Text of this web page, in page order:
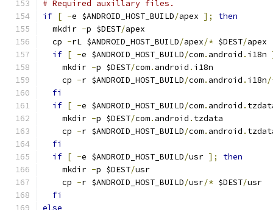
# Required auxillary files.
if [ -e $ANDROID_HOST_BUILD/apex ];
then
  mkdir
-p $DEST/apex
  cp
-rL $ANDROID_HOST_BUILD/apex/* $DEST/apex
if [ -e $ANDROID_HOST_BUILD/com. android . i18n
    mkdir
-p $DEST/com. android . i18n
    cp
-r $ANDROID_HOST_BUILD/com. android . i18n
fi
if [ -e $ANDROID_HOST_BUILD/com. android .
    mkdir
-p $DEST/com. android . tzdata
    cp
-r $ANDROID_HOST_BUILD/com. android .
fi
if [ -e $ANDROID_HOST_BUILD/usr ];
then
    mkdir
-p $DEST/usr
    cp
-r $ANDROID_HOST_BUILD/usr/* $DEST/usr
fi
else